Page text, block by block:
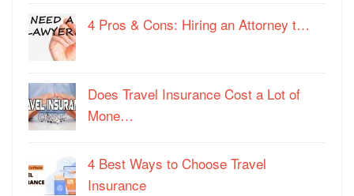
4 Pros & Cons: Hiring an Attorney t…
Does Travel Insurance Cost a Lot of
Mone…
4 Best Ways to Choose Travel
Insurance